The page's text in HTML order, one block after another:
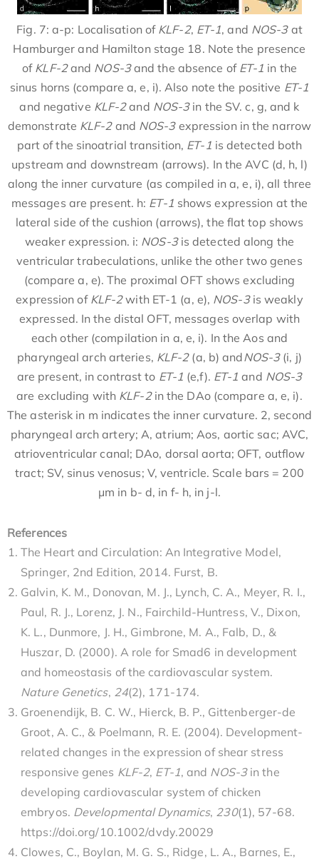
Fig. 7: a-p: Localisation of KLF-2, ET-1, and NOS-3at
Hamburger and Hamilton stage 18. Note the presence
of KLF-2and NOS-3and the absence of ET-1 in the
sinus horns (compare a, e, i). Also note the positive ET-1
and negative KLF-2and NOS-3in the SV. c, g, and k
demonstrate KLF-2and NOS-3expression in the narrow
part of the sinoatrial transition, ET-1 is detected both
upstream and downstream (arrows). In the AVC (d, h, l)
along the inner curvature (as compiled in a, e, i), all three
messages are present. h: ET-1 shows expression at the
lateral side of the cushion (arrows), the flat top shows
weaker expression. i: NOS-3is detected along the
ventricular trabeculations, unlike the other two genes
(compare a, e). The proximal OFT shows excluding
expression of KLF-2with ET-1 (a, e), NOS-3is weakly
expressed. In the distal OFT, messages overlap with
each other (compilation in a, e, i). In the Aos and
pharyngeal arch arteries, KLF-2(a, b) andNOS-3(i, j)
are present, in contrast to ET-1 (e,f). ET-1 and NOS-3
are excluding with KLF-2in the DAo (compare a, e, i).
The asterisk in m indicates the inner curvature. 2, second
pharyngeal arch artery; A, atrium; Aos, aortic sac; AVC,
atrioventricular canal; DAo, dorsal aorta; OFT, outflow
tract; SV, sinus venosus; V, ventricle. Scale bars = 200
μm in b- d, in f- h, in j-l.
References
The Heart and Circulation: An Integrative Model,
Springer, 2nd Edition, 2014. Furst, B.
Galvin, K. M., Donovan, M. J., Lynch, C. A., Meyer, R. I.,
Paul, R. J., Lorenz, J. N., Fairchild-Huntress, V., Dixon,
K. L., Dunmore, J. H., Gimbrone, M. A., Falb, D., &
Huszar, D. (2000). A role for Smad6 in development
and homeostasis of the cardiovascular system.
Nature Genetics, 24(2), 171-174.
Groenendijk, B. C. W., Hierck, B. P., Gittenberger-de
Groot, A. C., & Poelmann, R. E. (2004). Development-
related changes in the expression of shear stress
responsive genes KLF-2, ET-1, and NOS-3in the
developing cardiovascular system of chicken
embryos. Developmental Dynamics, 230(1), 57-68.
https://doi.org/10.1002/dvdy.20029
Clowes, C., Boylan, M. G. S., Ridge, L. A., Barnes, E.,